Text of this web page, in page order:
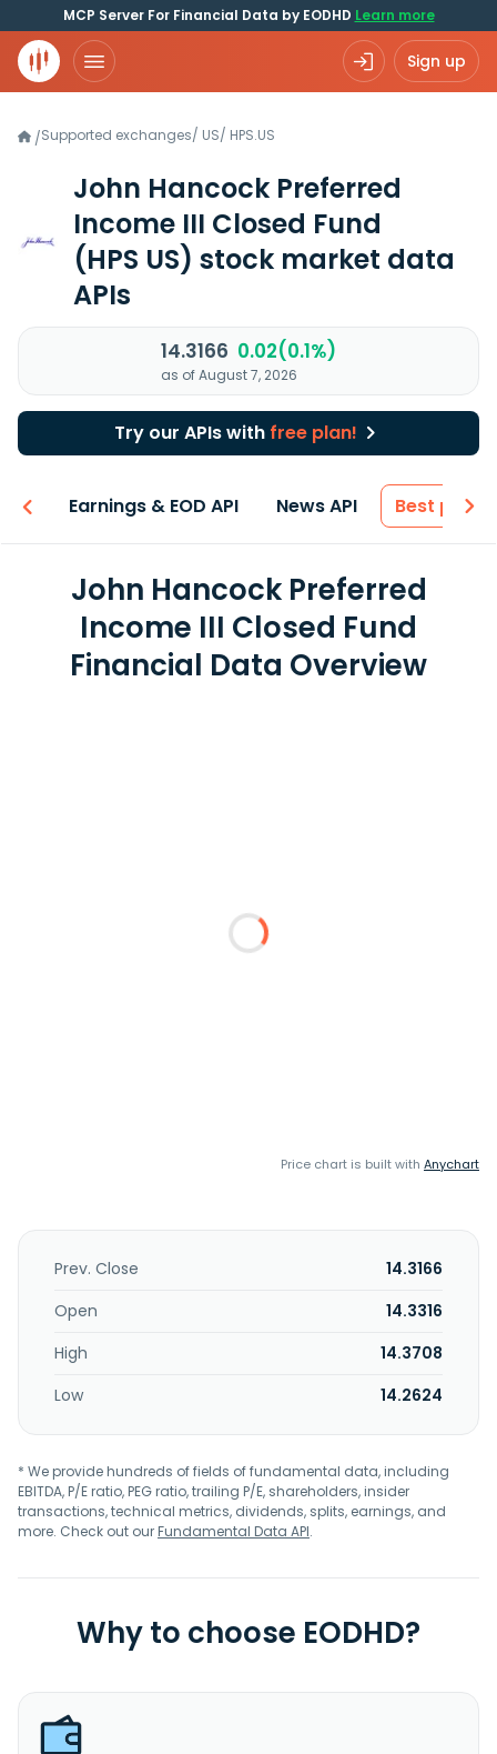
MCP Server For Financial Data by EODHD Learn more
Sign up
/Supported exchanges/ US/ HPS.US
John Hancock Preferred
Income III Closed Fund
(HPS US) stock market data
APIs
14.3166 0.02(0.1%)
as of August 7, 2026
Try our APIs with free plan!
Earnings & EOD API News API Best price
John Hancock Preferred
Income III Closed Fund
Financial Data Overview
Price chart is built with Anychart
Prev. Close
14.3166
Open
14.3316
High
14.3708
Low
14.2624
* We provide hundreds of fields of fundamental data, including
EBITDA, P/E ratio, PEG ratio, trailing P/E, shareholders, insider
transactions, technical metrics, dividends, splits, earnings, and
more. Check out ourFundamental Data API.
Why to choose EODHD?